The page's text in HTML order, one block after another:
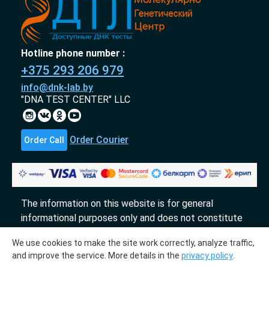
Hotline phone number :
+375 293 206 979
info@dnk-lab.by
"DNA TEST CENTER" LLC
Order Call Order Courier
The information on this website is for general
informational purposes only and does not constitute
«DTL» 2017-2026
We use cookies to make the site work correctly, analyze traffic,
and improve the service. More details in the privacy policy